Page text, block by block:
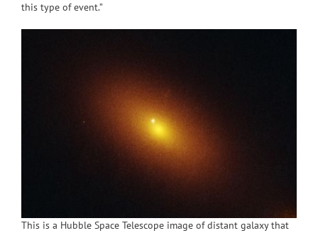
this type of event.”
This is a Hubble Space Telescope image of distant galaxy that